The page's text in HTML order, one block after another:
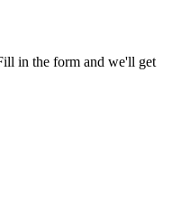
in the form and we'll get